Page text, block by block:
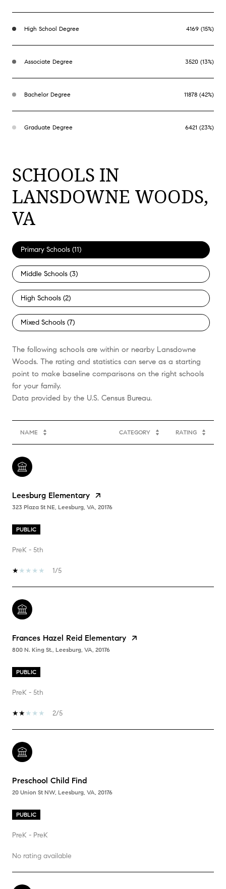
High School Degree 4169 (15%)
Associate Degree 3520 (13%)
Bachelor Degree 11878 (42%)
Graduate Degree 6421 (23%)
SCHOOLS IN
LANSDOWNE WOODS,
VA
Primary Schools (11)
Middle Schools (3)
High Schools (2)
Mixed Schools (7)
The following schools are within or nearby Lansdowne
Woods. The rating and statistics can serve as a starting
point to make baseline comparisons on the right schools
for your family.
NAME CATEGORY RATING
Leesburg Elementary
323 Plaza St NE, Leesburg, VA, 20176
PUBLIC
PreK - 5th
1/5
Frances Hazel Reid Elementary
800 N. King St., Leesburg, VA, 20176
PUBLIC
PreK - 5th
2/5
Preschool Child Find
20 Union St NW, Leesburg, VA, 20176
PUBLIC
PreK - PreK
No rating available